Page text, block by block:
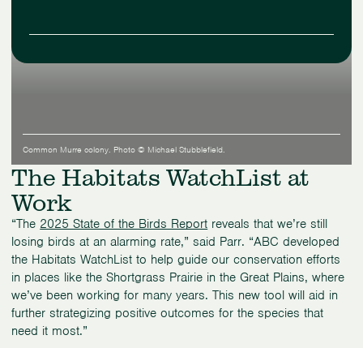
Common Murre colony. Photo © Michael Stubblefield.
The Habitats WatchList at
Work
“The 2025 State of the Birds Report reveals that we’re still
losing birds at an alarming rate,” said Parr. “ABC developed
the Habitats WatchList to help guide our conservation efforts
in places like the Shortgrass Prairie in the Great Plains, where
we’ve been working for many years. This new tool will aid in
further strategizing positive outcomes for the species that
need it most.”